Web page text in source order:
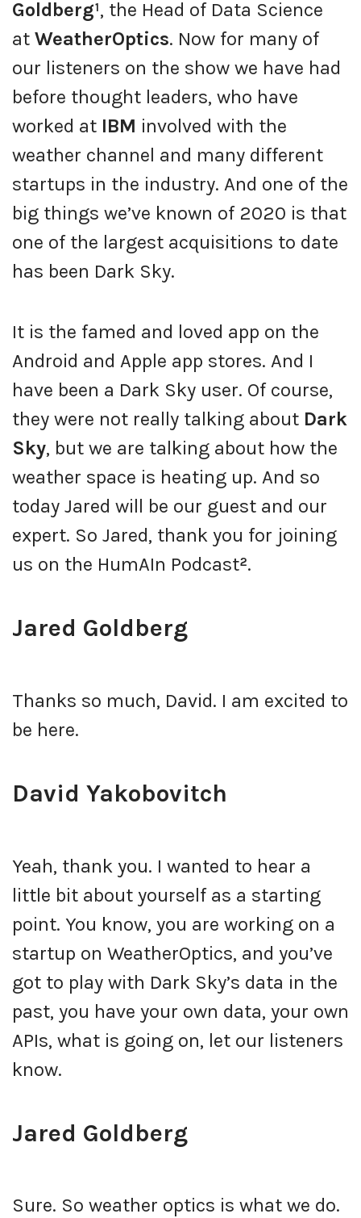
Goldberg¹, the Head of Data Science
at WeatherOptics. Now for many of
our listeners on the show we have had
before thought leaders, who have
worked at IBM involved with the
weather channel and many different
startups in the industry. And one of the
big things we’ve known of 2020 is that
one of the largest acquisitions to date
has been Dark Sky.
It is the famed and loved app on the
Android and Apple app stores. And I
have been a Dark Sky user. Of course,
they were not really talking about Dark
Sky, but we are talking about how the
weather space is heating up. And so
today Jared will be our guest and our
expert. So Jared, thank you for joining
us on the HumAIn Podcast².
Jared Goldberg
Thanks so much, David. I am excited to
be here.
David Yakobovitch
Yeah, thank you. I wanted to hear a
little bit about yourself as a starting
point. You know, you are working on a
startup on WeatherOptics, and you’ve
got to play with Dark Sky’s data in the
past, you have your own data, your own
APIs, what is going on, let our listeners
know.
Jared Goldberg
Sure. So weather optics is what we do.